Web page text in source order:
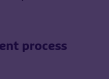
process